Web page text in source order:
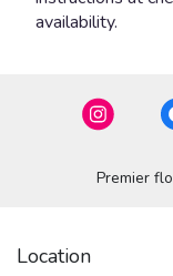
availability.
Premier
Location